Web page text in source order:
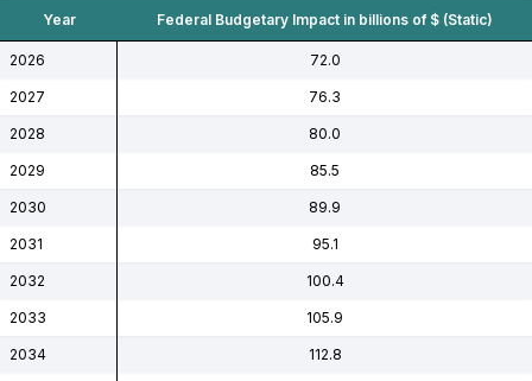
Year Federal Budgetary Impact in billions of $ (Static)
2026 72.0
2027 76.3
2028 80.0
2029 85.5
2030 89.9
2031 95.1
2032 100.4
2033 105.9
2034 112.8